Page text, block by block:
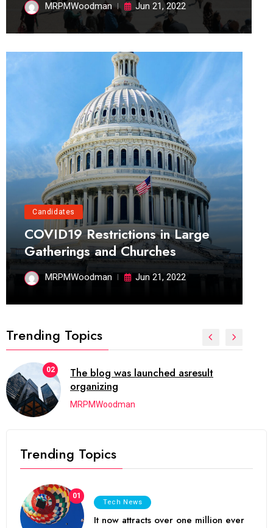
MRPMWoodman Jun 21, 2022
Candidates
COVID19 Restrictions in Large
Gatherings and Churches
MRPMWoodman Jun 21, 2022
Trending Topics
02
The blog was launched asresult
organizing
MRPMWoodman
Trending Topics
01
Tech News
It now attracts over one million ever